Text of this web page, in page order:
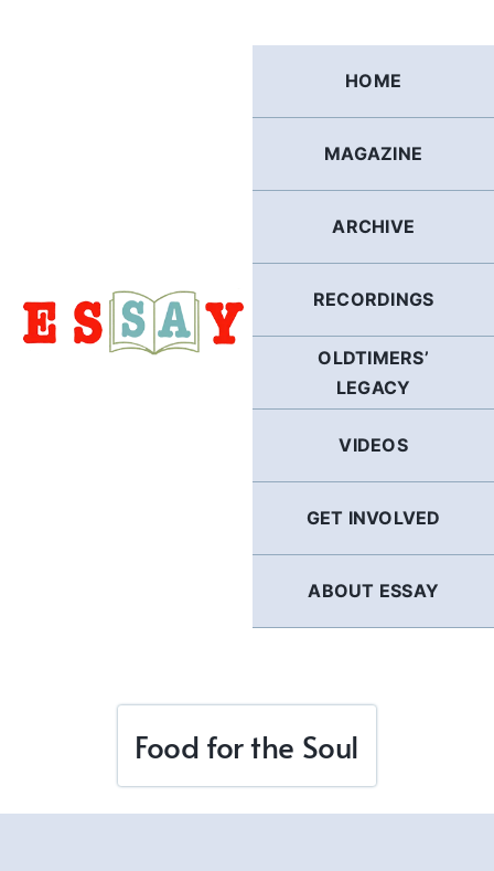
HOME
MAGAZINE
ARCHIVE
RECORDINGS
OLDTIMERS’
LEGACY
VIDEOS
GET INVOLVED
ABOUT ESSAY
Food for the Soul